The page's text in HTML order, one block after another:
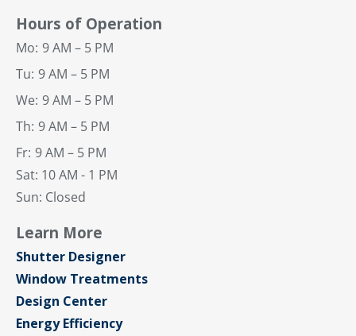
Hours of Operation
Mo: 9 AM – 5 PM
Tu: 9 AM – 5 PM
We: 9 AM – 5 PM
Th: 9 AM – 5 PM
Fr: 9 AM – 5 PM
Sat: 10 AM - 1 PM
Sun: Closed
Learn More
Shutter Designer
Window Treatments
Design Center
Energy Efficiency